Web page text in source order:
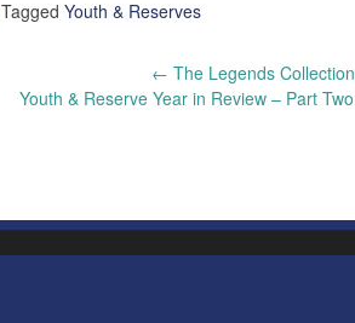
Tagged Youth & Reserves
← The Legends Collection
Youth & Reserve Year in Review – Part